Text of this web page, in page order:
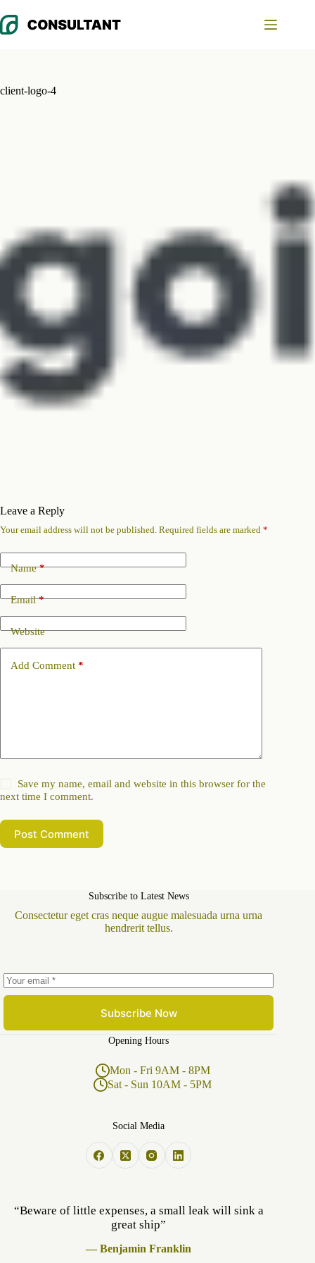
to
content
client-logo-4
Leave a Reply
Your email address will not be published. Required fields are marked *
Name*
Email*
Website
Add Comment *
Save my name, email and website in this browser for the
next time I comment.
Post Comment
Subscribe to Latest News
Consectetur eget cras neque augue malesuada urna urna
hendrerit tellus.
Subscribe Now
Opening Hours
Mon - Fri 9AM - 8PM
Sat - Sun 10AM - 5PM
Social Media
“Beware of little expenses, a small leak will sink a
great ship”
— Benjamin Franklin